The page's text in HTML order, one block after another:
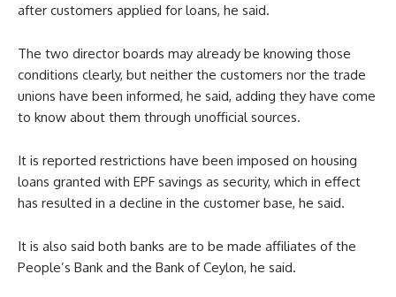
after customers applied for loans, he said.
The two director boards may already be knowing those
conditions clearly, but neither the customers nor the trade
unions have been informed, he said, adding they have come
to know about them through unofficial sources.
It is reported restrictions have been imposed on housing
loans granted with EPF savings as security, which in effect
has resulted in a decline in the customer base, he said.
It is also said both banks are to be made affiliates of the
People’s Bank and the Bank of Ceylon, he said.